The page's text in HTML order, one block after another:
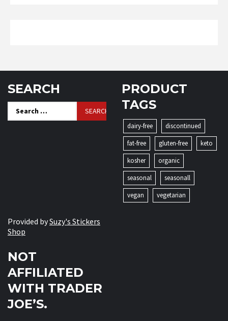
SEARCH
for:
PRODUCT
TAGS
dairy-free
discontinued
fat-free
gluten-free
keto
kosher
organic
seasonal
seasonall
vegan
vegetarian
Provided bySuzy's Stickers
Shop
NOT
AFFILIATED
WITH TRADER
JOE’S.